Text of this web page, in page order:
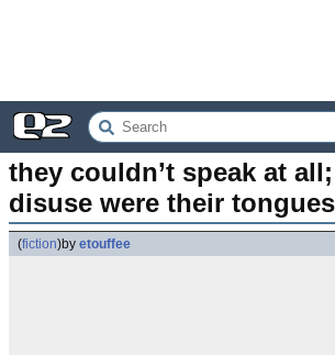
they couldn’t speak at
disuse were their
(fiction)by etouffee